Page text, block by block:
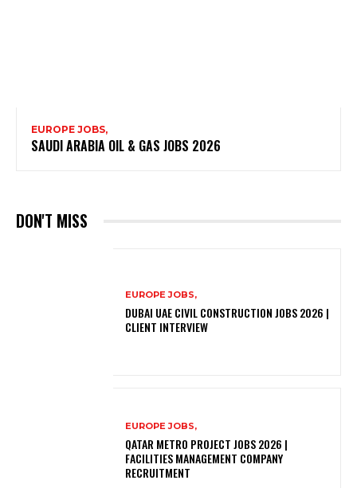
EUROPE JOBS,
SAUDI ARABIA OIL & GAS JOBS 2026
DON'T MISS
EUROPE JOBS,
DUBAI UAE CIVIL CONSTRUCTION JOBS 2026 |
CLIENT INTERVIEW
EUROPE JOBS,
QATAR METRO PROJECT JOBS 2026 |
FACILITIES MANAGEMENT COMPANY
RECRUITMENT